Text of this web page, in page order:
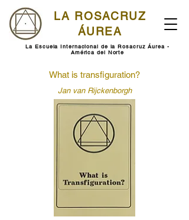
LA ROSACRUZ
ÁUREA
La Escuela Internacional de la Rosacruz Áurea -
América del Norte
What is transfiguration?
Jan van Rijckenborgh